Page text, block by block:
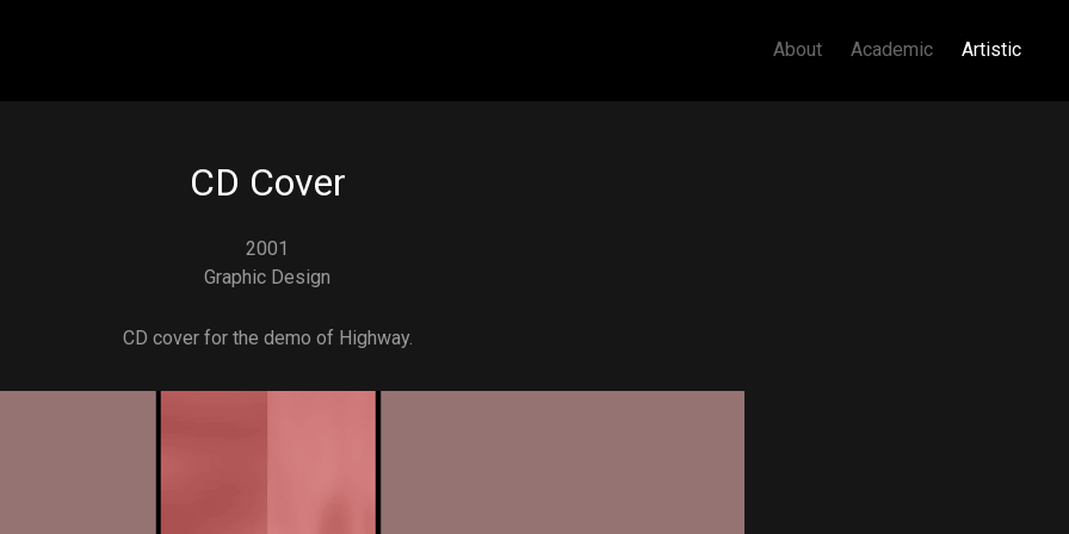
About Academic Artistic
CD Cover
2001
Graphic Design
CD cover for the demo of Highway.